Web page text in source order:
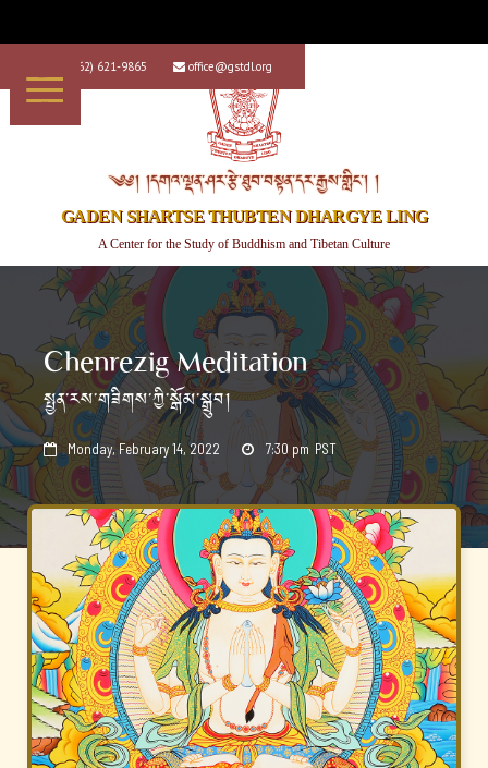
+1 (562) 621-9865  office@gstdl.org
༄༅། །དགའ་ལྡན་ཤར་རྩེ་ཐུབ་བསྟན་དར་རྒྱས་གླིང་། །
GADEN SHARTSE THUBTEN DHARGYE LING
A Center for the Study of Buddhism and Tibetan Culture
Chenrezig Meditation
སྤྱན་རས་གཟིགས་ཀྱི་སྒོམ་སྒྲུབ།
 Monday, February 14, 2022  7:30 pm PST